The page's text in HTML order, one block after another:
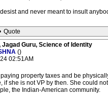
and never meant to insult
Quote
Jagad Guru, Science of Identity
()
02:51AM
property taxes and be
if she is not VP by then. She could
the Indian-American community.